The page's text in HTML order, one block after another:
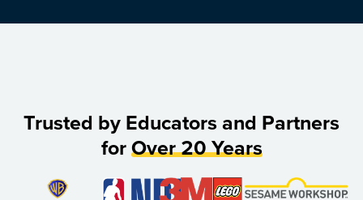
Trusted by Educators and Partners
for Over 20 Years